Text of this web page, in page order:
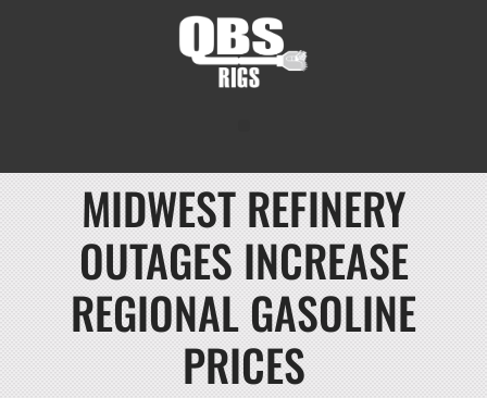
MIDWEST REFINERY
OUTAGES INCREASE
REGIONAL GASOLINE
PRICES